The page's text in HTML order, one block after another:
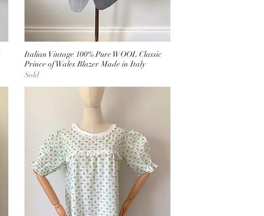
Italian Vintage 100% Pure WOOL Classic
Prince of Wales Blazer Made in Italy
Sold